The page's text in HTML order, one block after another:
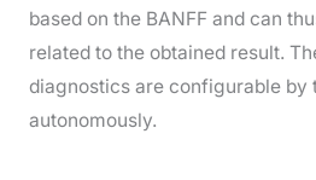
based on the BANFF and can
related to the obtained result.
diagnostics are configurable by
autonomously.